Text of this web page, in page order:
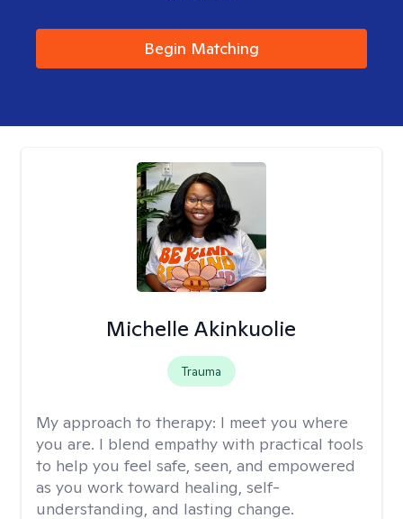
Begin Matching
Michelle Akinkuolie
Trauma
My approach to therapy: I meet you where
you are. I blend empathy with practical tools
to help you feel safe, seen, and empowered
as you work toward healing, self-
understanding, and lasting change.